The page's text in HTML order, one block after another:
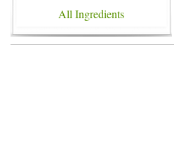
All Ingredients